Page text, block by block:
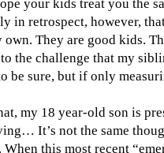
your kids treat you the
in retrospect, however,
They are good kids.
the challenge that my
be sure, but if only
my 18 year-old son is
It’s not the same
When this most recent